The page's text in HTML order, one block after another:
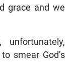
grace and we
smear God’s